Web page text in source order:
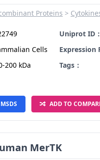
Proteins
Uniprot ID：
Cells Expression
200 kDa Tags：
MSDS ADD TO
MerTK